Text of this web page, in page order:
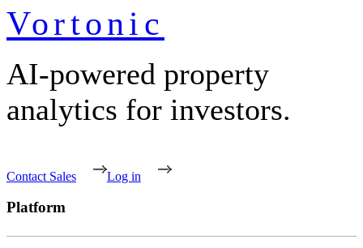
Vortonic
AI-powered property
analytics for investors.
Contact Sales Log in
Platform